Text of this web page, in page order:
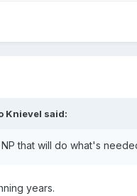
Knievel said:
that will do what's
years.